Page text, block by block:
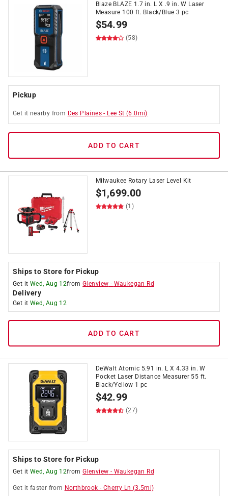
Blaze BLAZE 1.7 in. L X .9 in. W Laser
Measure 100 ft. Black/Blue 3 pc
$54.99
(58)
Pickup
Get it nearby from Des Plaines - Lee St (6.0mi)
ADD TO CART
Milwaukee Rotary Laser Level Kit
$1,699.00
(1)
Ships to Store for Pickup
Get it Wed, Aug 12fromGlenview - Waukegan Rd
Delivery
Get it Wed, Aug 12
ADD TO CART
DeWalt Atomic 5.91 in. L X 4.33 in. W
Pocket Laser Distance Measurer 55 ft.
Black/Yellow 1 pc
$42.99
(27)
Ships to Store for Pickup
Get it Wed, Aug 12fromGlenview - Waukegan Rd
Get it faster from Northbrook - Cherry Ln (3.5mi)